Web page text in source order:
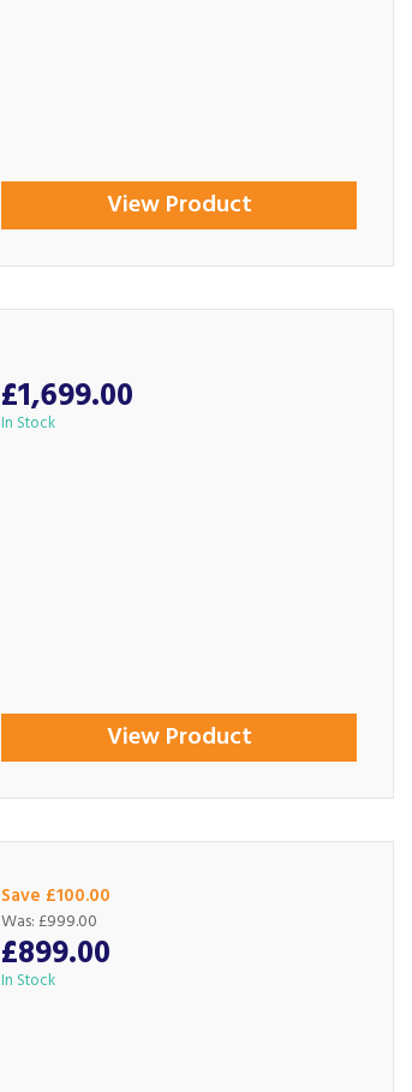
View Product
£1,699.00
In Stock
View Product
Save £100.00
£899.00
Was: £999.00
In Stock